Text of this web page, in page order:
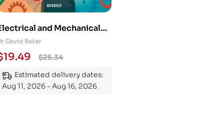
and Mechanical
101: An
Guide to
the Subject
David Baker
$25.34
19.49
Estimated delivery dates:
Aug 11, 2026 - Aug 16, 2026